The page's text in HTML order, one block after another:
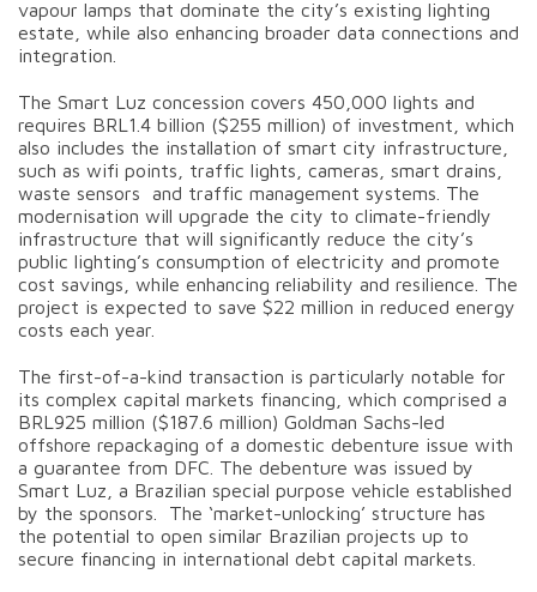
vapour lamps that dominate the city’s existing lighting
estate, while also enhancing broader data connections and
integration.
The Smart Luz concession covers 450,000 lights and
requires BRL1.4 billion ($255 million) of investment, which
also includes the installation of smart city infrastructure,
such as wifi points, traffic lights, cameras, smart drains,
waste sensors and traffic management systems. The
modernisation will upgrade the city to climate-friendly
infrastructure that will significantly reduce the city’s
public lighting’s consumption of electricity and promote
cost savings, while enhancing reliability and resilience. The
project is expected to save $22 million in reduced energy
costs each year.
The first-of-a-kind transaction is particularly notable for
its complex capital markets financing, which comprised a
BRL925 million ($187.6 million) Goldman Sachs-led
offshore repackaging of a domestic debenture issue with
a guarantee from DFC. The debenture was issued by
Smart Luz, a Brazilian special purpose vehicle established
by the sponsors. The ‘market-unlocking’ structure has
the potential to open similar Brazilian projects up to
secure financing in international debt capital markets.